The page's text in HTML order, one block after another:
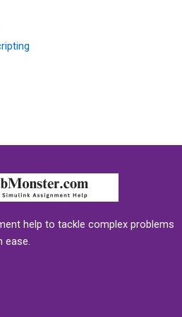
help to tackle complex problems
ease.